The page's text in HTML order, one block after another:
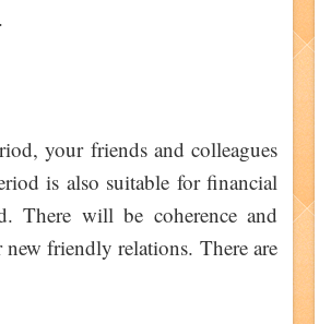
your friends and colleagues
is also suitable for financial
There will be coherence and
friendly relations. There are